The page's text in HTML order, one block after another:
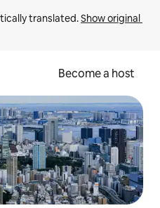
translated. Show original
Become a host